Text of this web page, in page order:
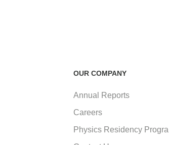
OUR COMPANY
Annual Reports
Careers
Physics Residency